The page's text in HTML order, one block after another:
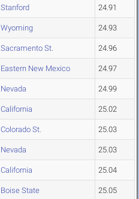
Stanford 24.91
Wyoming 24.93
Sacramento St. 24.96
Eastern New Mexico 24.97
Nevada 24.99
California 25.02
Colorado St. 25.03
Nevada 25.03
California 25.04
Boise State 25.05